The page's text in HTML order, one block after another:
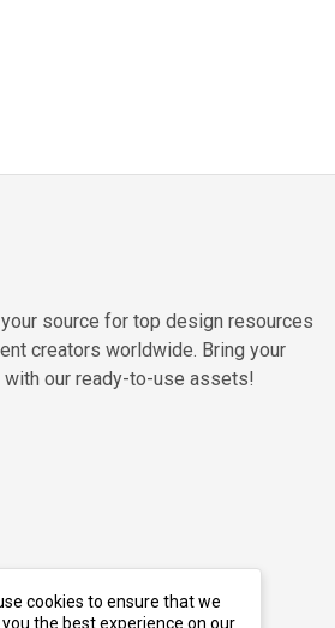
source for top design resources
creators worldwide. Bring your
our ready-to-use assets!
cookies to ensure that we
the best experience on our